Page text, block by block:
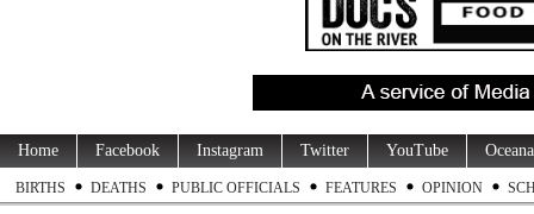
Home Facebook Instagram Twitter YouTube
BIRTHS DEATHS PUBLIC OFFICIALS FEATURES OPINION